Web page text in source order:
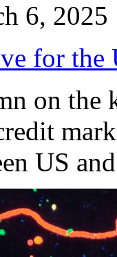
6, 2025
for the
on the
US